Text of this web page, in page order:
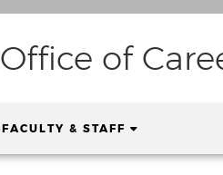
Office of
FACULTY & STAFF (CURRENT)